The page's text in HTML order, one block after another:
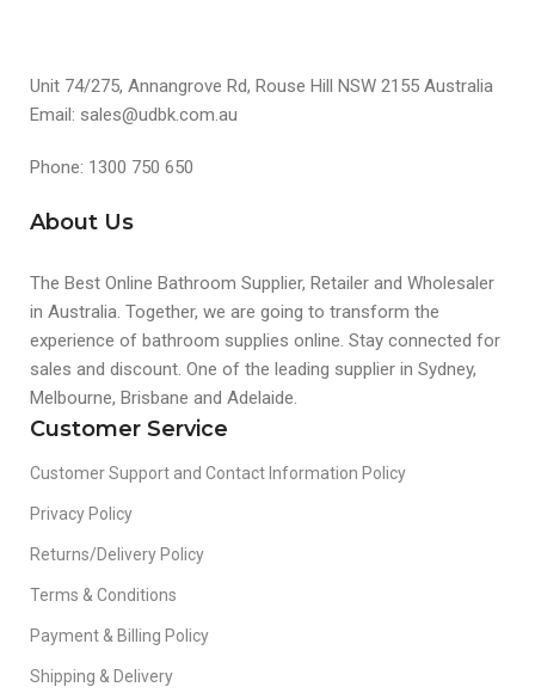
Unit 74/275, Annangrove Rd, Rouse Hill NSW 2155 Australia
Email: sales@udbk.com.au
Phone: 1300 750 650
About Us
The Best Online Bathroom Supplier, Retailer and Wholesaler
in Australia. Together, we are going to transform the
experience of bathroom supplies online. Stay connected for
sales and discount. One of the leading supplier in Sydney,
Melbourne, Brisbane and Adelaide.
Customer Service
Customer Support and Contact Information Policy
Privacy Policy
Returns/Delivery Policy
Terms & Conditions
Payment & Billing Policy
Shipping & Delivery